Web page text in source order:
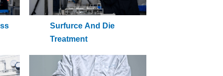
Surfurce And Die
Treatment